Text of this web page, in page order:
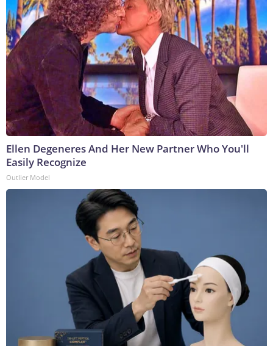
Ellen Degeneres And Her New Partner Who You'll
Easily Recognize
Outlier Model